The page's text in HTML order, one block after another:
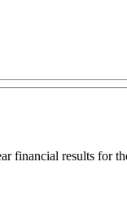
financial results for